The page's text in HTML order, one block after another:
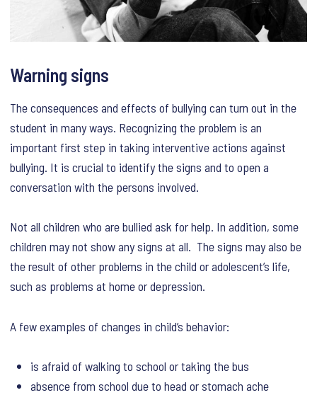
Warning signs
The consequences and effects of bullying can turn out in the
student in many ways. Recognizing the problem is an
important first step in taking interventive actions against
bullying. It is crucial to identify the signs and to open a
conversation with the persons involved.
Not all children who are bullied ask for help. In addition, some
children may not show any signs at all. The signs may also be
the result of other problems in the child or adolescent’s life,
such as problems at home or depression.
A few examples of changes in child’s behavior:
is afraid of walking to school or taking the bus
absence from school due to head or stomach ache